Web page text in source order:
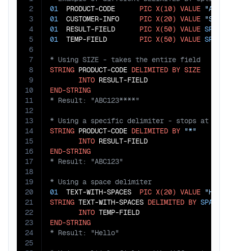
2
3
4
5
6
7
8
9
10
11
12
13
14
15
16
17
18
19
20
21
22
23
24
25
01
  PRODUCT-CODE
PIC X(10) VALUE
01
  CUSTOMER-INFO
PIC X(20) VALUE
01
  RESULT-FIELD
PIC X(50) VALUE
01
  TEMP-FIELD
PIC X(50) VALUE
STRING PRODUCT-CODE DELIMITED BY SIZE
INTO
END-STRING
STRING PRODUCT-CODE DELIMITED BY "*"
INTO
END-STRING
01
  TEXT-WITH-SPACES
PIC X(20) VALUE
STRING TEXT-WITH-SPACES DELIMITED BY SPACE
INTO
END-STRING